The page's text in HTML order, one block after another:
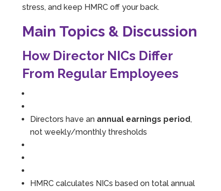
stress, and keep HMRC off your back.
Main Topics & Discussion
How Director NICs Differ
From Regular Employees
Directors have an annual earnings period,
not weekly/monthly thresholds
HMRC calculates NICs based on total annual